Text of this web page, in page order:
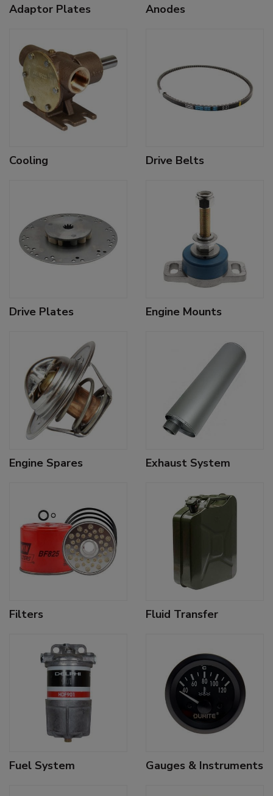
Adaptor Plates Anodes
Cooling Drive Belts
Drive Plates Engine Mounts
Engine Spares Exhaust System
Filters Fluid Transfer
Fuel System Gauges & Instruments